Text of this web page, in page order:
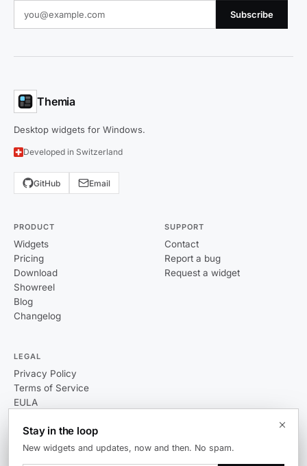
Subscribe
Themia
Desktop widgets for Windows.
Developed in Switzerland
GitHub Email
PRODUCT
Widgets
Pricing
Download
Showreel
Blog
Changelog
SUPPORT
Contact
Report a bug
Request a widget
LEGAL
Privacy Policy
Terms of Service
EULA
Stay in the loop
New widgets and updates, now and then. No spam.